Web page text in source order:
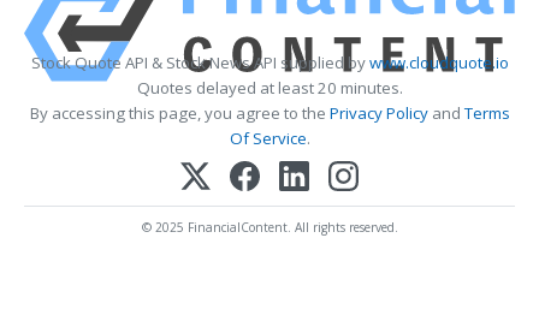
Stock Quote API & Stock News API supplied bywww.cloudquote.io
Quotes delayed at least 20 minutes.
By accessing this page, you agree to the Privacy PolicyandTerms
Of Service.
© 2025 FinancialContent. All rights reserved.